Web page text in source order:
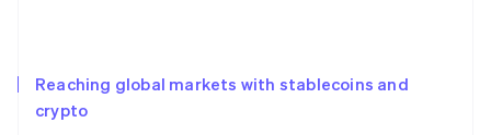
Reaching global markets with stablecoins and
crypto